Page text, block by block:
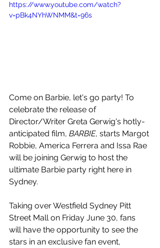
https://www.youtube.com/watch?
v=pBk4NYhWNMM&t=96s
Come on Barbie, let's go party! To
celebrate the release of
Director/Writer Greta Gerwig's hotly-
anticipated film, BARBIE, starts Margot
Robbie, America Ferrera and Issa Rae
will be joining Gerwig to host the
ultimate Barbie party right here in
Sydney.
Taking over Westfield Sydney Pitt
Street Mall on Friday June 30, fans
will have the opportunity to see the
stars in an exclusive fan event,